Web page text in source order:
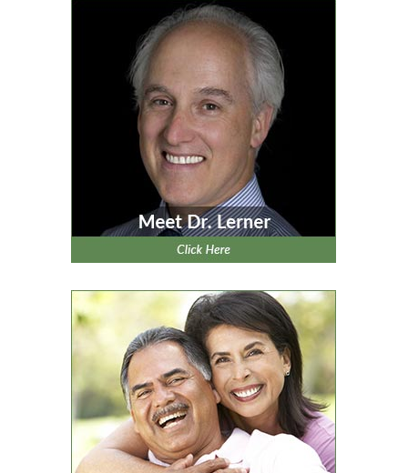
health history and concerns; an evaluation of
your teeth, bite, gums, and airway passage; low-
radiation digital x-rays; and a discussion of your
options with a personalized treatment plan. We
look forward to meeting you!
To Your Healthiest Smile,
David Lerner, D.D.S.
P.S. Don’t forget to take advantage of your
appointment by calling914-245-4041or by
clicking here